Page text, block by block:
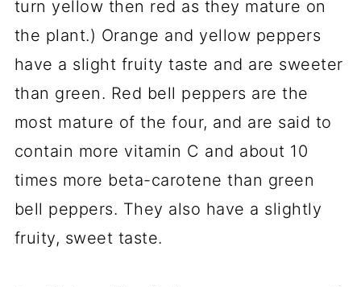
turn yellow then red as they mature on
the plant.) Orange and yellow peppers
have a slight fruity taste and are sweeter
than green. Red bell peppers are the
most mature of the four, and are said to
contain more vitamin C and about 10
times more beta-carotene than green
bell peppers. They also have a slightly
fruity, sweet taste.